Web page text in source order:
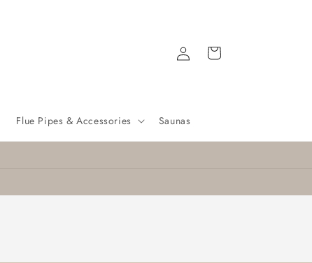
Flue Pipes & Accessories Saunas
Log
in
Cart